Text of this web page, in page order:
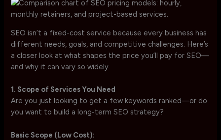
SEO isn’t a fixed-cost service because every business has
different needs, goals, and competitive challenges. Here’s
a closer look at what shapes the price you’ll pay for SEO—
and why it can vary so widely.
1. Scope of Services You Need
Are you just looking to get a few keywords ranked—or do
you want to build a long-term SEO strategy?
Basic Scope (Low Cost):